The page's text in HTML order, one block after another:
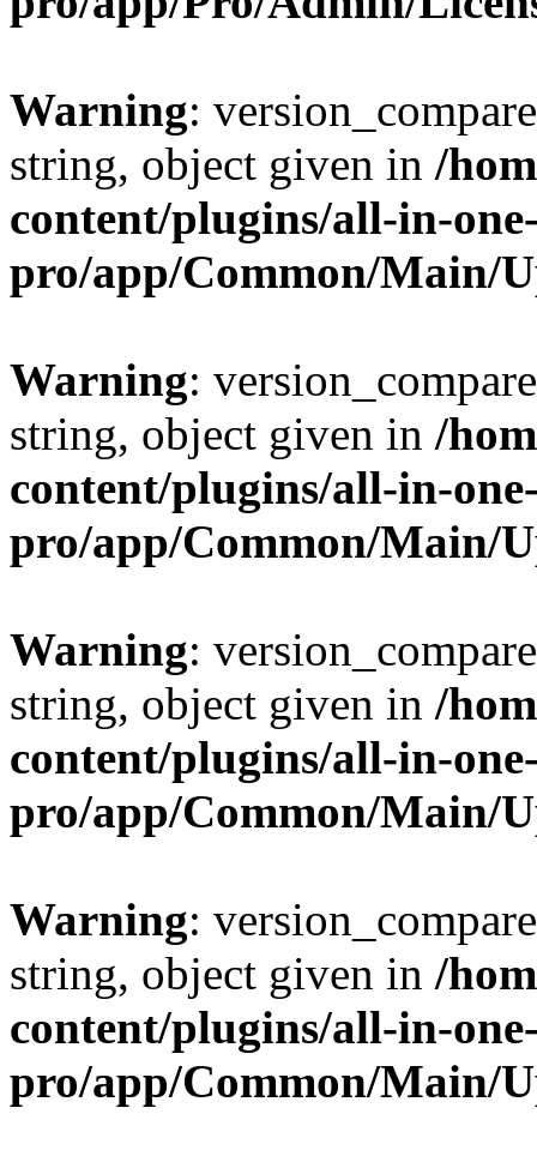
Warning:
string, object given in /
content/plugins/all-in-
pro/app/Common/Main/
Warning:
string, object given in /
content/plugins/all-in-
pro/app/Common/Main/
Warning:
string, object given in /
content/plugins/all-in-
pro/app/Common/Main/
Warning:
string, object given in /
content/plugins/all-in-
pro/app/Common/Main/